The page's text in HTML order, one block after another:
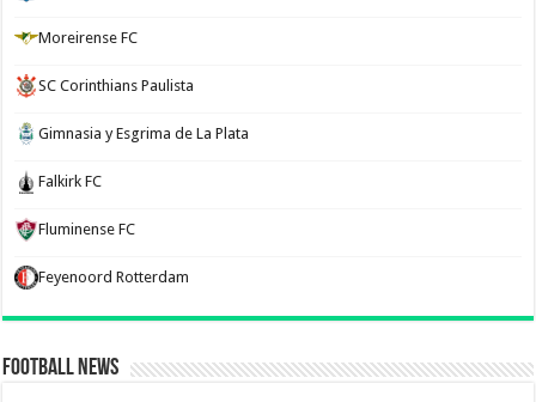
Moreirense FC
SC Corinthians Paulista
Gimnasia y Esgrima de La Plata
Falkirk FC
Fluminense FC
Feyenoord Rotterdam
Football News